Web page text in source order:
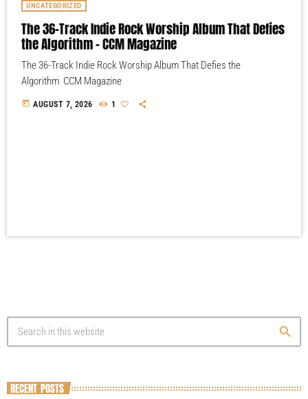
UNCATEGORIZED
The 36-Track Indie Rock Worship Album That Defies
the Algorithm – CCM Magazine
The 36-Track Indie Rock Worship Album That Defies the
Algorithm CCM Magazine
today AUGUST 7, 2026 1
search
RECENT POSTS